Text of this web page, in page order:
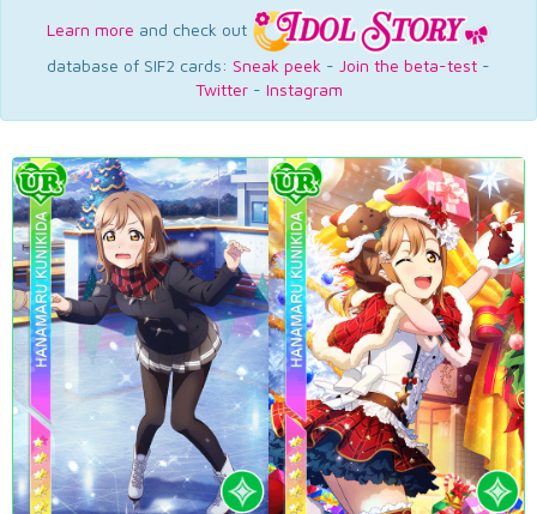
Learn more and check out
database of SIF2 cards: Sneak peek - Join the beta-test -
Twitter- Instagram